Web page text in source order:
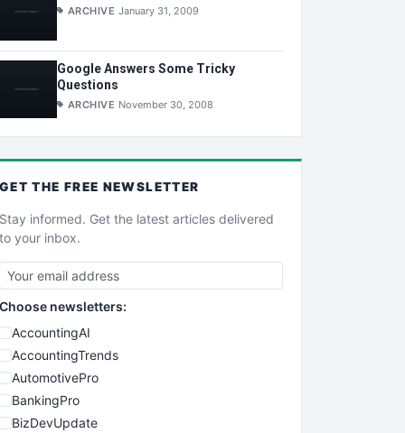
ARCHIVE January 31, 2009
Google Answers Some Tricky
Questions
ARCHIVE November 30, 2008
GET THE FREE NEWSLETTER
Stay informed. Get the latest articles delivered
to your inbox.
Choose newsletters:
AccountingAI
AccountingTrends
AutomotivePro
BankingPro
BizDevUpdate